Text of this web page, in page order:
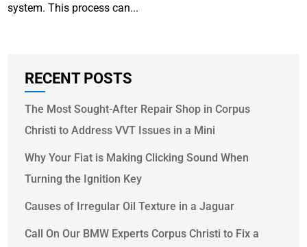
system. This process can...
RECENT POSTS
The Most Sought-After Repair Shop in Corpus
Christi to Address VVT Issues in a Mini
Why Your Fiat is Making Clicking Sound When
Turning the Ignition Key
Causes of Irregular Oil Texture in a Jaguar
Call On Our BMW Experts Corpus Christi to Fix a